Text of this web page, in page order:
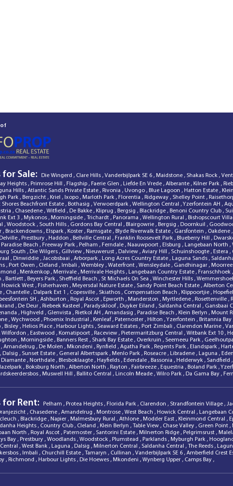
of
for Sale: Die Wingerd , Clare Hills , Vanderbijlpark SE 6 , Maidstone , Shakas Rock ,
Heights , Primrose Hill , Flagship , Faerie Glen , Liefde En Vrede , Alberante , Kilner Park ,
Hills , Atlantic Sands Private Estate , Rivonia , Uvongo , Blue Lagoon , Hatton Estate ,
Park , Bergzicht , Kriel , Ixopo , Marloth Park , Florentia , Ridgeway , Shelley Point ,
Beachfront Estate , Bothasig , Verwoerdpark , Wellington Central ,Yzerfontein AH ,
, Chasedene , Witfield , De Bakke , Kliprug , Bergsig , Blackridge , Benoni Country Club ,
Ext 3 , Mykonos , Morningside , Trichardt , Panorama , Wellington Rural , Bishopscourt
, Woodstock , South Hills , Gordons Bay Central , Blairgowrie , Bergsig , Doornkuil ,
, Brackendowns , Elspark , Koster , Ramsgate , Blyde Riverwalk Estate , Garsfontein , Oakdene ,
Delville , Prestbury , Haddon , Bellville Central , Franklin Roosevelt Park , Blueberry Hill ,
Paradise Beach , Freeway Park , Pelham , Ferndale , Naauwpoort , Elsburg , Langebaan North ,
South , Die Wilgers , Gillview , Nieuwerust , Dalview , Aviary Hill , Schuinshoogte , Estera ,
, Dinwiddie , Jacobsbaai , Arborpark , Long Acres Country Estate , Laguna Sands ,
, Port Owen , Cleland , Imbali , Wembley , Waterfront , Wensleydale , Gandhinagar ,
, Menkenkop , Merrivale , Merrivale Heights , Langebaan Country Estate , Franschhoek ,
, Bartlett , Beyers Park , Sheffield Beach , St Michaels On Sea , Winchester Hills ,
Howick West , Fisherhaven , Meyersdal Nature Estate , Sandy Point Beach Estate , Alberton
, Chantelle , Dalpark Ext 1 , Copesville , Skiathos , Compensation Beach , Klippoortjie ,
SH , Ashburton , Royal Ascot , Epworth , Manderston , Myrtledene , Rosettenville ,
, De Deur , Riebeek Kasteel , Paradyskloof, Duyker Eiland , Saldanha Central , Gansbaai
, Highveld , Glenvista , Rietkol AH , Amandasig , Paradise Beach , Klein Berlyn , Mount
, Wychwood , Phoenix Industrial , Kenleaf, Paternoster , Hilton ,Yzerfontein , Britannia Bay
, Bisley , Helios Place , Harbour Lights , Seaward Estates , Port Zimbali , Clarendon Marine ,
Wilfordon , Eastwood , Komatipoort , Raceview , Pietermaritzburg Central , Witbank Ext 10 ,
, Morningside , Banners Rest , Shark Bay Estate , Overkruin , Seemeeu Park ,
, Amandelrug , De Molen , Mkondeni , Rynfield , Agatha Park , Regents Park , Elandspark ,
, Dalsig , Sunset Estate , General Albertspark , Menlo Park , Roseacre , Libradene , Laguna ,
Diamante , Northdale , Blesboklaagte , Hayfields , Edendale , Bassonia , Helderwyk , Sandfield ,
, Boksburg North , Alberton North , Rayton , Fairbreeze , Equestria , Boland Park ,
, Muswell Hill , Ballito Central , Lincoln Meade , Wilro Park , Da Gama Bay ,
for Rent: Pelham , Protea Heights , Florida Park , Clarendon , Strandfontein Village ,
, Chasedene , Amandelrug , Montrose , West Beach , Howick Central , Langebaan
, Blackridge , Napier , Malmesbury Rural , Athlone , Modder East , Kleinmond Central ,
Heights , Country Club , Cleland , Klein Berlyn , Table View , Chase Valley , Green Point ,
North , Royal Ascot , Paternoster , Santorini Estate , Milnerton Ridge , Pelgrimsrust ,
Bay , Prestbury , Woodlands , Woodstock , Plumstead , Parklands , Myburgh Park , Hoogland
, West Bank , Laguna , Dalsig , Milnerton Central , Saldanha Central , The Reeds ,
, Imbali , Churchill Estate , Tamaryn , Cullinan , Vanderbijlpark SE 6 , Amberfield Crest
, Richmond , Harbour Lights , Die Hoewes , Mkondeni , Wynberg Upper , Camps Bay ,